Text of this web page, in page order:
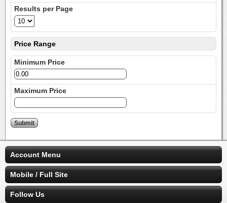
Results per Page
Price Range
Minimum Price
Maximum Price
Account Menu
Mobile / Full Site
Follow Us